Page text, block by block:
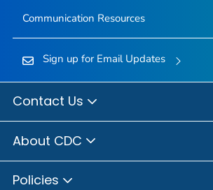
Communication Resources
Sign up for Email Updates
Contact Us
About CDC
Policies